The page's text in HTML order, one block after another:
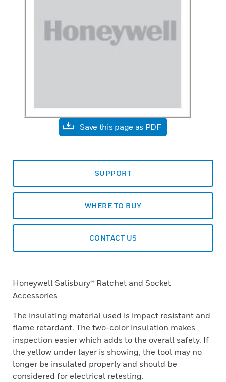
Save this page as PDF
SUPPORT
WHERE TO BUY
CONTACT US
Honeywell Salisbury® Ratchet and Socket
Accessories
The insulating material used is impact resistant and
flame retardant. The two-color insulation makes
inspection easier which adds to the overall safety. If
the yellow under layer is showing, the tool may no
longer be insulated properly and should be
considered for electrical retesting.